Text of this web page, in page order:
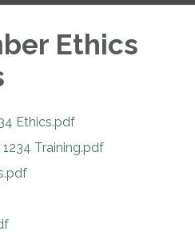
Ethics
Ethics.pdf
Training.pdf